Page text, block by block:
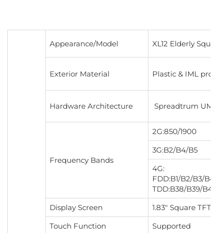
Appearance/Model XL12 Elderly
Exterior Material Plastic & IML
Hardware Architecture Spreadtrum
Frequency Bands
2G:850/1900
3G:B2/B4/B5
4G:
FDD:B1/B2/B3/
TDD:B38/B39/
Display Screen
1.83" Square TFT
Touch Function
Supported